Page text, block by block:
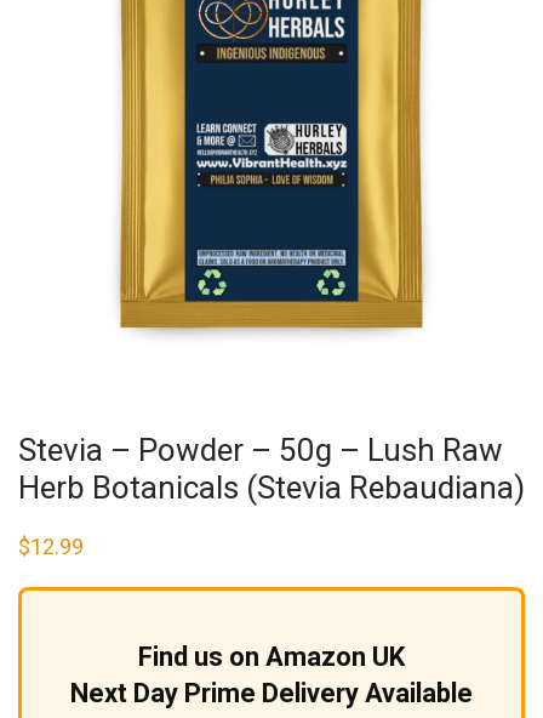
Stevia – Powder – 50g – Lush Raw
Herb Botanicals (Stevia Rebaudiana)
$12.99
Find us on Amazon UK
Next Day Prime Delivery Available